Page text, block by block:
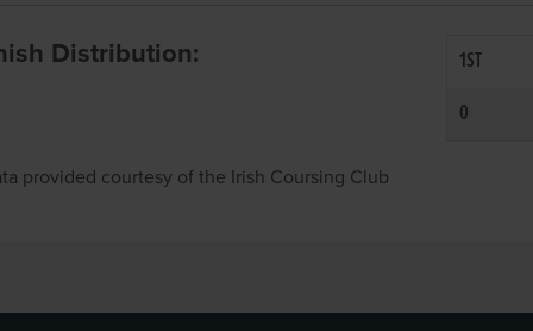
Distribution: 1ST
0
provided courtesy of the Irish Coursing Club